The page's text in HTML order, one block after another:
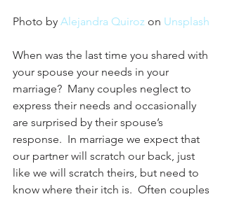
Photo by Alejandra Quiroz on Unsplash
When was the last time you shared with
your spouse your needs in your
marriage?  Many couples neglect to
express their needs and occasionally
are surprised by their spouse’s
response.  In marriage we expect that
our partner will scratch our back, just
like we will scratch theirs, but need to
know where their itch is.  Often couples